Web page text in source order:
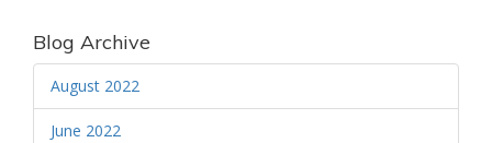
Blog Archive
August 2022
June 2022